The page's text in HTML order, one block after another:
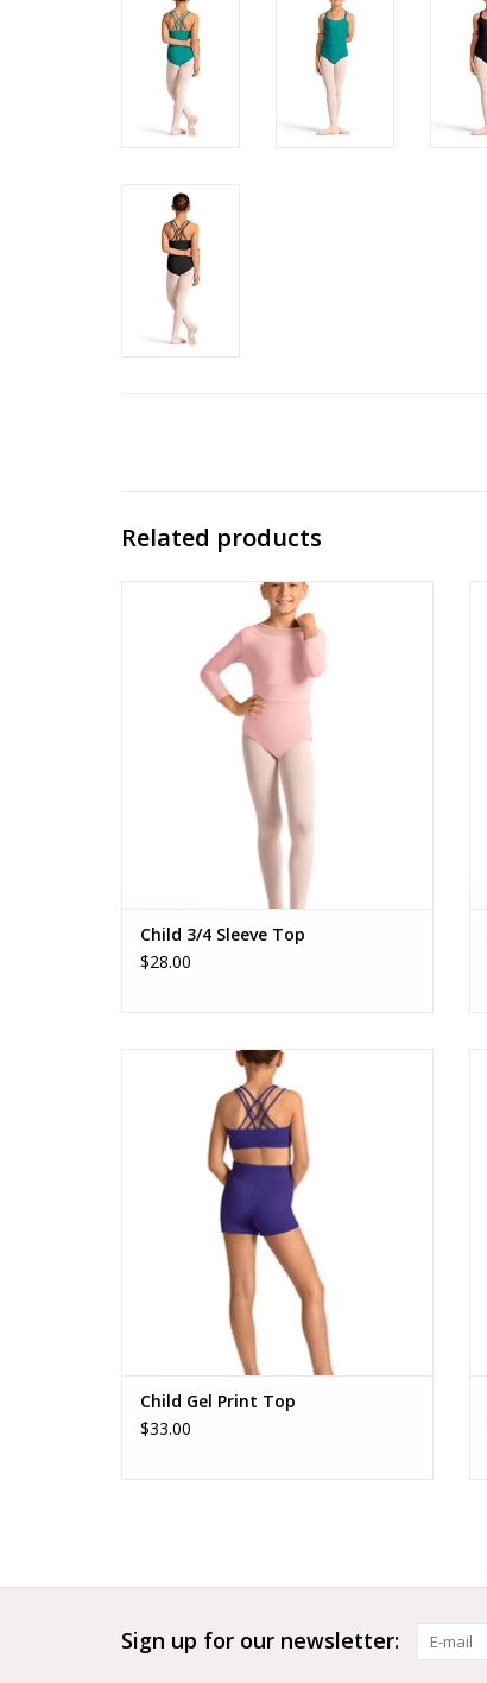
Related products
M30011C 3/4 Sleeve Top
ADD TO CART
Child 3/4 Sleeve Top
$28.00
M30014C Gel Print Top
ADD TO CART
Child Gel Print Top
$33.00
Sign up for our newsletter: